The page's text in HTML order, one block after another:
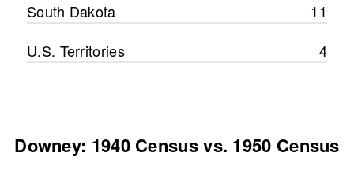
South Dakota
11
U.S. Territories
4
Downey: 1940 Census vs. 1950 Census